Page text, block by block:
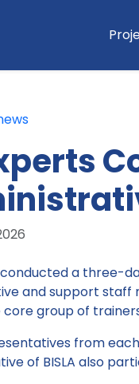
a three-
and support staff
group of
from
of BISLA also